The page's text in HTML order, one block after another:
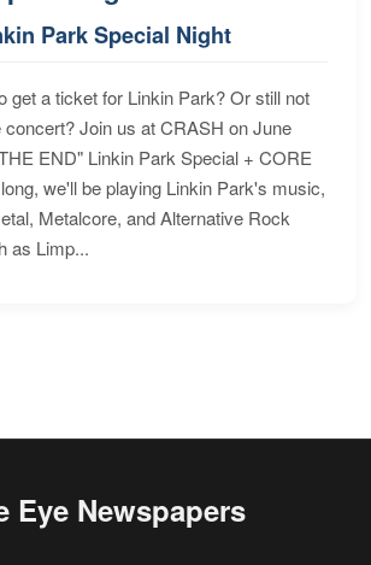
Park Special Night
get a ticket for Linkin Park? Or still not
concert? Join us at CRASH on June
END" Linkin Park Special + CORE
we'll be playing Linkin Park's music,
Metalcore, and Alternative Rock
as Limp...
Eye Newspapers